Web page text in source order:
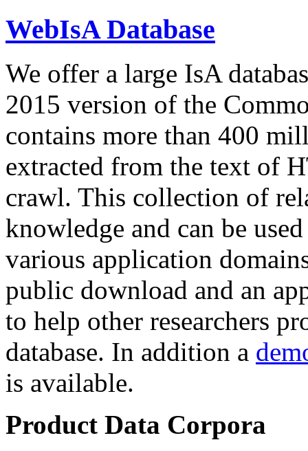
WebIsA Database
We offer a large IsA
2015 version of the
contains more than 400
extracted from the text of
crawl. This collection of
knowledge and can be
various application
public download and an
to help other researchers
database. In addition a
is available.
Product Data Corpora